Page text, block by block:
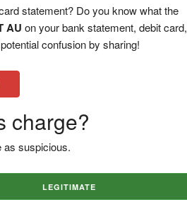
statement? Do you know what the
AU on your bank statement, debit card,
confusion by sharing!
charge?
as suspicious.
LEGITIMATE